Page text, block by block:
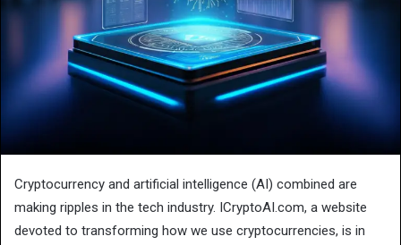
Cryptocurrency and artificial intelligence (AI) combined are
making ripples in the tech industry. ICryptoAI.com, a website
devoted to transforming how we use cryptocurrencies, is in